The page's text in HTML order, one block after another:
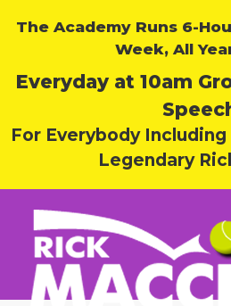
The Academy Runs 6-
Week, All
Everyday at 10am
For Everybody
Legendary